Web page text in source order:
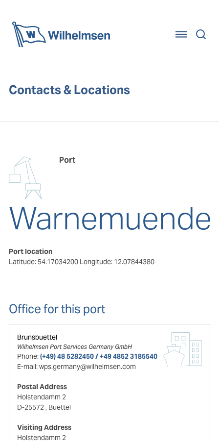
Contacts & Locations
Port
Warnemuende
Port location
Latitude: 54.17034200 Longitude: 12.07844380
Office for this port
Brunsbuettel
Wilhelmsen Port Services Germany GmbH
Phone:(+49) 48 5282450 / +49 4852 3185540
E-mail:wps.germany@wilhelmsen.com
Postal Address
Holstendamm 2
D-25572, Buettel
Visiting Address
Holstendamm 2